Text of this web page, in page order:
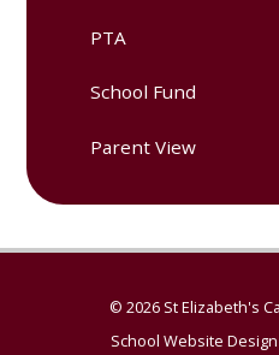
PTA
School Fund
Parent View
© 2026 St Elizabeth's
School Website